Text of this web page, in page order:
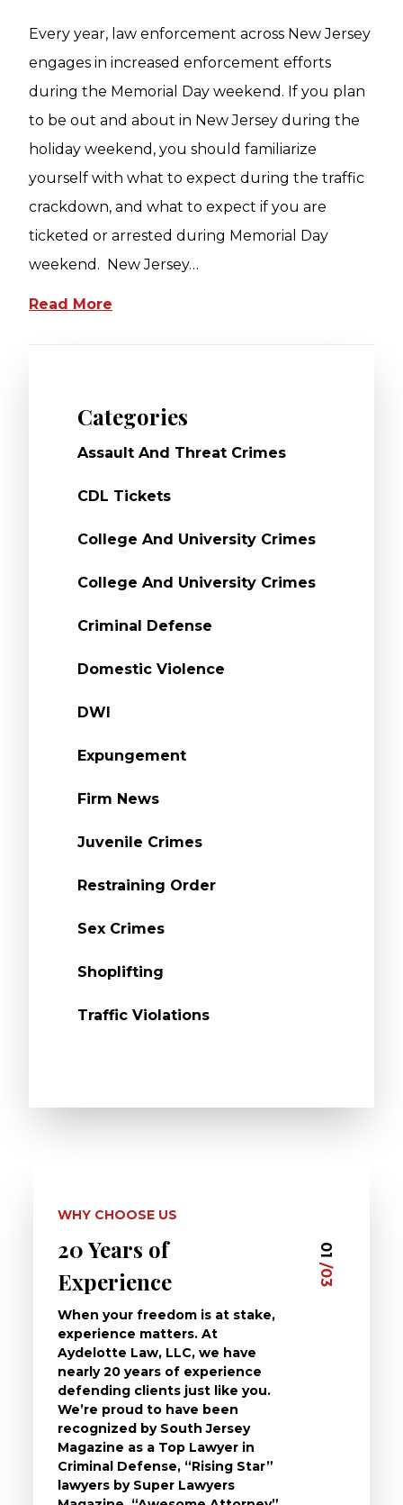
Categories
Assault And Threat Crimes
CDL Tickets
College And University Crimes
College And University Crimes
Criminal Defense
Domestic Violence
DWI
Expungement
Firm News
Juvenile Crimes
Restraining Order
Sex Crimes
Shoplifting
Traffic Violations
Every year, law enforcement across New Jersey
engages in increased enforcement efforts
during the Memorial Day weekend. If you plan
to be out and about in New Jersey during the
holiday weekend, you should familiarize
yourself with what to expect during the traffic
crackdown, and what to expect if you are
ticketed or arrested during Memorial Day
weekend. New Jersey…
Read More
WHY CHOOSE US
20 Years of
Experience
When your freedom is at stake,
experience matters. At
Aydelotte Law, LLC, we have
nearly 20 years of experience
defending clients just like you.
We’re proud to have been
recognized by South Jersey
Magazine as a Top Lawyer in
Criminal Defense, “Rising Star”
lawyers by Super Lawyers
01
/03